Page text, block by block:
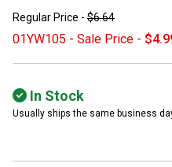
Regular Price - $6.64
01YW105 - Sale Price -
In Stock
Usually ships the same business